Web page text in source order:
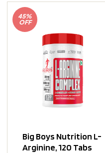
45%
OFF
Big Boys Nutrition L-
Arginine, 120 Tabs